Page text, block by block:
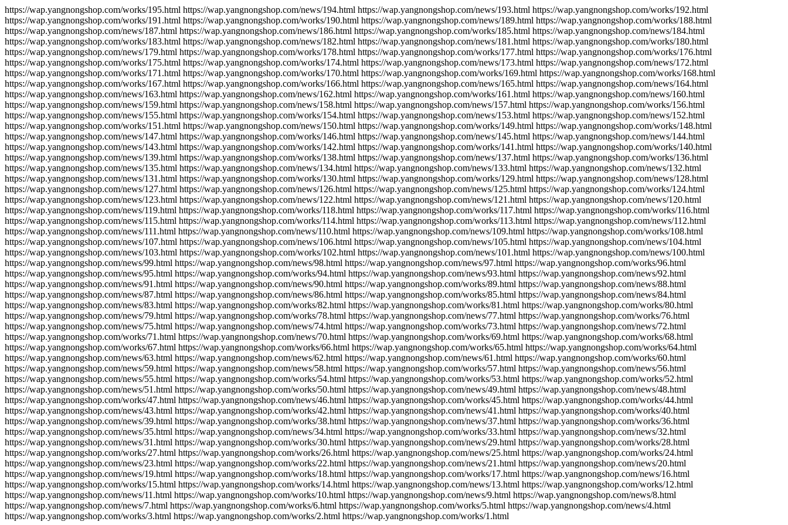
https://wap.yangnongshop.com/works/195.html https://wap.yangnongshop.com/news/194.html https://wap.yangnongshop.com/news/193.html https://wap.yangnongshop.com/works/192.html
https://wap.yangnongshop.com/works/191.html https://wap.yangnongshop.com/works/190.html https://wap.yangnongshop.com/news/189.html https://wap.yangnongshop.com/works/188.html
https://wap.yangnongshop.com/news/187.html https://wap.yangnongshop.com/news/186.html https://wap.yangnongshop.com/works/185.html https://wap.yangnongshop.com/news/184.html
https://wap.yangnongshop.com/works/183.html https://wap.yangnongshop.com/news/182.html https://wap.yangnongshop.com/news/181.html https://wap.yangnongshop.com/works/180.html
https://wap.yangnongshop.com/news/179.html https://wap.yangnongshop.com/works/178.html https://wap.yangnongshop.com/works/177.html https://wap.yangnongshop.com/works/176.html
https://wap.yangnongshop.com/works/175.html https://wap.yangnongshop.com/works/174.html https://wap.yangnongshop.com/news/173.html https://wap.yangnongshop.com/news/172.html
https://wap.yangnongshop.com/works/171.html https://wap.yangnongshop.com/works/170.html https://wap.yangnongshop.com/works/169.html https://wap.yangnongshop.com/works/168.html
https://wap.yangnongshop.com/works/167.html https://wap.yangnongshop.com/works/166.html https://wap.yangnongshop.com/news/165.html https://wap.yangnongshop.com/news/164.html
https://wap.yangnongshop.com/news/163.html https://wap.yangnongshop.com/news/162.html https://wap.yangnongshop.com/works/161.html https://wap.yangnongshop.com/news/160.html
https://wap.yangnongshop.com/news/159.html https://wap.yangnongshop.com/news/158.html https://wap.yangnongshop.com/news/157.html https://wap.yangnongshop.com/works/156.html
https://wap.yangnongshop.com/news/155.html https://wap.yangnongshop.com/works/154.html https://wap.yangnongshop.com/news/153.html https://wap.yangnongshop.com/news/152.html
https://wap.yangnongshop.com/works/151.html https://wap.yangnongshop.com/news/150.html https://wap.yangnongshop.com/works/149.html https://wap.yangnongshop.com/works/148.html
https://wap.yangnongshop.com/news/147.html https://wap.yangnongshop.com/works/146.html https://wap.yangnongshop.com/news/145.html https://wap.yangnongshop.com/news/144.html
https://wap.yangnongshop.com/news/143.html https://wap.yangnongshop.com/works/142.html https://wap.yangnongshop.com/works/141.html https://wap.yangnongshop.com/works/140.html
https://wap.yangnongshop.com/news/139.html https://wap.yangnongshop.com/works/138.html https://wap.yangnongshop.com/news/137.html https://wap.yangnongshop.com/works/136.html
https://wap.yangnongshop.com/news/135.html https://wap.yangnongshop.com/news/134.html https://wap.yangnongshop.com/news/133.html https://wap.yangnongshop.com/news/132.html
https://wap.yangnongshop.com/news/131.html https://wap.yangnongshop.com/works/130.html https://wap.yangnongshop.com/works/129.html https://wap.yangnongshop.com/news/128.html
https://wap.yangnongshop.com/news/127.html https://wap.yangnongshop.com/news/126.html https://wap.yangnongshop.com/news/125.html https://wap.yangnongshop.com/works/124.html
https://wap.yangnongshop.com/news/123.html https://wap.yangnongshop.com/news/122.html https://wap.yangnongshop.com/news/121.html https://wap.yangnongshop.com/news/120.html
https://wap.yangnongshop.com/news/119.html https://wap.yangnongshop.com/works/118.html https://wap.yangnongshop.com/works/117.html https://wap.yangnongshop.com/works/116.html
https://wap.yangnongshop.com/news/115.html https://wap.yangnongshop.com/works/114.html https://wap.yangnongshop.com/works/113.html https://wap.yangnongshop.com/news/112.html
https://wap.yangnongshop.com/news/111.html https://wap.yangnongshop.com/news/110.html https://wap.yangnongshop.com/news/109.html https://wap.yangnongshop.com/works/108.html
https://wap.yangnongshop.com/news/107.html https://wap.yangnongshop.com/news/106.html https://wap.yangnongshop.com/news/105.html https://wap.yangnongshop.com/news/104.html
https://wap.yangnongshop.com/news/103.html https://wap.yangnongshop.com/works/102.html https://wap.yangnongshop.com/news/101.html https://wap.yangnongshop.com/news/100.html
https://wap.yangnongshop.com/news/99.html https://wap.yangnongshop.com/news/98.html https://wap.yangnongshop.com/news/97.html https://wap.yangnongshop.com/works/96.html
https://wap.yangnongshop.com/news/95.html https://wap.yangnongshop.com/works/94.html https://wap.yangnongshop.com/news/93.html https://wap.yangnongshop.com/news/92.html
https://wap.yangnongshop.com/news/91.html https://wap.yangnongshop.com/news/90.html https://wap.yangnongshop.com/works/89.html https://wap.yangnongshop.com/news/88.html
https://wap.yangnongshop.com/news/87.html https://wap.yangnongshop.com/news/86.html https://wap.yangnongshop.com/works/85.html https://wap.yangnongshop.com/news/84.html
https://wap.yangnongshop.com/news/83.html https://wap.yangnongshop.com/works/82.html https://wap.yangnongshop.com/works/81.html https://wap.yangnongshop.com/works/80.html
https://wap.yangnongshop.com/news/79.html https://wap.yangnongshop.com/works/78.html https://wap.yangnongshop.com/news/77.html https://wap.yangnongshop.com/works/76.html
https://wap.yangnongshop.com/news/75.html https://wap.yangnongshop.com/news/74.html https://wap.yangnongshop.com/works/73.html https://wap.yangnongshop.com/news/72.html
https://wap.yangnongshop.com/works/71.html https://wap.yangnongshop.com/news/70.html https://wap.yangnongshop.com/works/69.html https://wap.yangnongshop.com/works/68.html
https://wap.yangnongshop.com/works/67.html https://wap.yangnongshop.com/works/66.html https://wap.yangnongshop.com/works/65.html https://wap.yangnongshop.com/works/64.html
https://wap.yangnongshop.com/news/63.html https://wap.yangnongshop.com/news/62.html https://wap.yangnongshop.com/news/61.html https://wap.yangnongshop.com/works/60.html
https://wap.yangnongshop.com/news/59.html https://wap.yangnongshop.com/news/58.html https://wap.yangnongshop.com/works/57.html https://wap.yangnongshop.com/news/56.html
https://wap.yangnongshop.com/news/55.html https://wap.yangnongshop.com/works/54.html https://wap.yangnongshop.com/works/53.html https://wap.yangnongshop.com/works/52.html
https://wap.yangnongshop.com/news/51.html https://wap.yangnongshop.com/works/50.html https://wap.yangnongshop.com/news/49.html https://wap.yangnongshop.com/news/48.html
https://wap.yangnongshop.com/works/47.html https://wap.yangnongshop.com/news/46.html https://wap.yangnongshop.com/works/45.html https://wap.yangnongshop.com/works/44.html
https://wap.yangnongshop.com/news/43.html https://wap.yangnongshop.com/works/42.html https://wap.yangnongshop.com/news/41.html https://wap.yangnongshop.com/works/40.html
https://wap.yangnongshop.com/news/39.html https://wap.yangnongshop.com/works/38.html https://wap.yangnongshop.com/news/37.html https://wap.yangnongshop.com/works/36.html
https://wap.yangnongshop.com/news/35.html https://wap.yangnongshop.com/news/34.html https://wap.yangnongshop.com/works/33.html https://wap.yangnongshop.com/news/32.html
https://wap.yangnongshop.com/news/31.html https://wap.yangnongshop.com/works/30.html https://wap.yangnongshop.com/news/29.html https://wap.yangnongshop.com/works/28.html
https://wap.yangnongshop.com/works/27.html https://wap.yangnongshop.com/works/26.html https://wap.yangnongshop.com/news/25.html https://wap.yangnongshop.com/works/24.html
https://wap.yangnongshop.com/news/23.html https://wap.yangnongshop.com/works/22.html https://wap.yangnongshop.com/news/21.html https://wap.yangnongshop.com/news/20.html
https://wap.yangnongshop.com/news/19.html https://wap.yangnongshop.com/works/18.html https://wap.yangnongshop.com/works/17.html https://wap.yangnongshop.com/news/16.html
https://wap.yangnongshop.com/works/15.html https://wap.yangnongshop.com/works/14.html https://wap.yangnongshop.com/news/13.html https://wap.yangnongshop.com/works/12.html
https://wap.yangnongshop.com/news/11.html https://wap.yangnongshop.com/works/10.html https://wap.yangnongshop.com/news/9.html https://wap.yangnongshop.com/news/8.html
https://wap.yangnongshop.com/news/7.html https://wap.yangnongshop.com/works/6.html https://wap.yangnongshop.com/works/5.html https://wap.yangnongshop.com/news/4.html
https://wap.yangnongshop.com/works/3.html https://wap.yangnongshop.com/works/2.html https://wap.yangnongshop.com/works/1.html